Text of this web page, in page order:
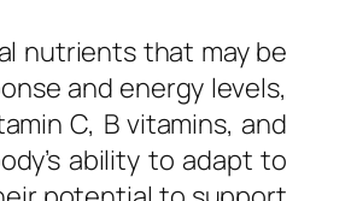
nutrients that may be
and energy levels,
C, B vitamins, and
ability to adapt to